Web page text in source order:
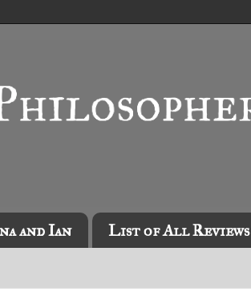
and Ian List of All Reviews